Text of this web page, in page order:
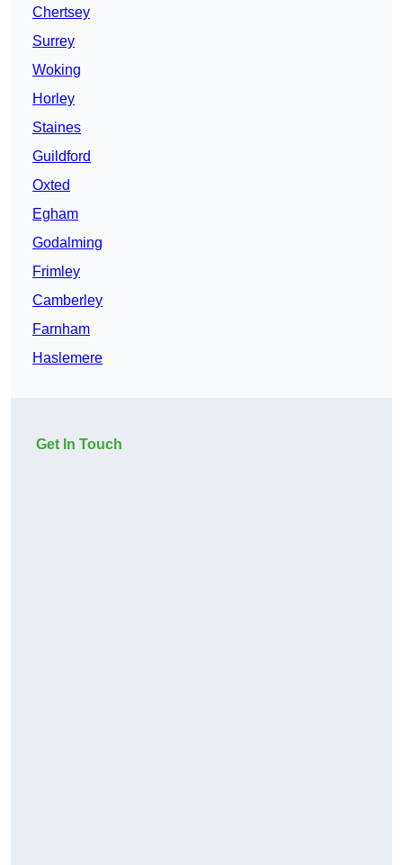
Chertsey
Surrey
Woking
Horley
Staines
Guildford
Oxted
Egham
Godalming
Frimley
Camberley
Farnham
Haslemere
Get In Touch